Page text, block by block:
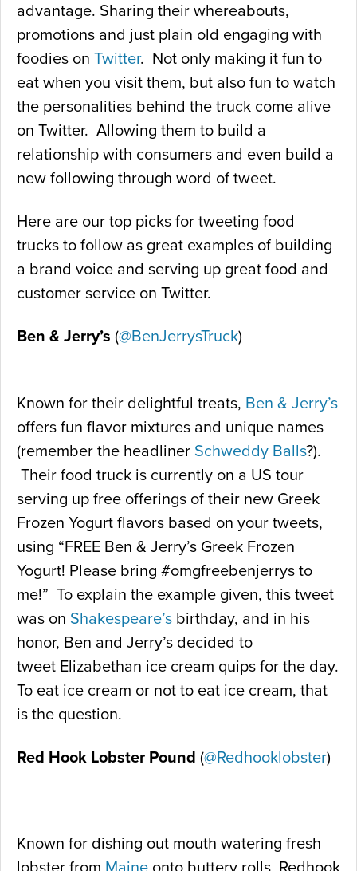
advantage. Sharing their whereabouts,
promotions and just plain old engaging with
foodies on Twitter. Not only making it fun to
eat when you visit them, but also fun to watch
the personalities behind the truck come alive
on Twitter. Allowing them to build a
relationship with consumers and even build a
new following through word of tweet.
Here are our top picks for tweeting food
trucks to follow as great examples of building
a brand voice and serving up great food and
customer service on Twitter.
Ben & Jerry’s (@BenJerrysTruck)
Known for their delightful treats, Ben & Jerry’s
offers fun flavor mixtures and unique names
(remember the headliner Schweddy Balls?).
Their food truck is currently on a US tour
serving up free offerings of their new Greek
Frozen Yogurt flavors based on your tweets,
using “FREE Ben & Jerry’s Greek Frozen
Yogurt! Please bring #omgfreebenjerrys to
me!” To explain the example given, this tweet
was on Shakespeare’s birthday, and in his
honor, Ben and Jerry’s decided to
tweet Elizabethan ice cream quips for the day.
To eat ice cream or not to eat ice cream, that
is the question.
Red Hook Lobster Pound (@Redhooklobster)
Known for dishing out mouth watering fresh